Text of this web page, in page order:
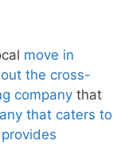
move in
the cross-
company that
that caters to